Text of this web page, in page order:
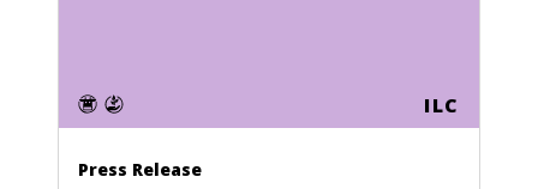
ILC
Press Release